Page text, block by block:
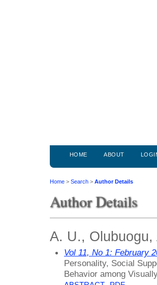
HOME ABOUT
Home > Search > Author Details
Author Details
A. U.,
Vol 11, No 1: February
Personality, Social
Behavior among